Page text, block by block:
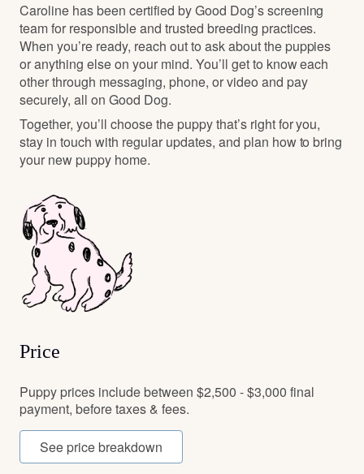
Caroline has been certified by Good Dog’s screening
team for responsible and trusted breeding practices.
When you’re ready, reach out to ask about the puppies
or anything else on your mind. You’ll get to know each
other through messaging, phone, or video and pay
securely, all on Good Dog.
Together, you’ll choose the puppy that’s right for you,
stay in touch with regular updates, and plan how to bring
your new puppy home.
Price
Puppy prices include between $2,500 - $3,000 final
payment, before taxes & fees.
See price breakdown